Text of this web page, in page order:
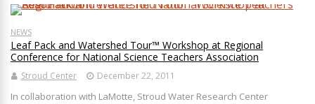
NEWS
Leaf Pack and Watershed Tour™ Workshop at Regional
Conference for National Science Teachers Association
Stroud Center December 22, 2011
In collaboration with LaMotte, Stroud Water Research Center